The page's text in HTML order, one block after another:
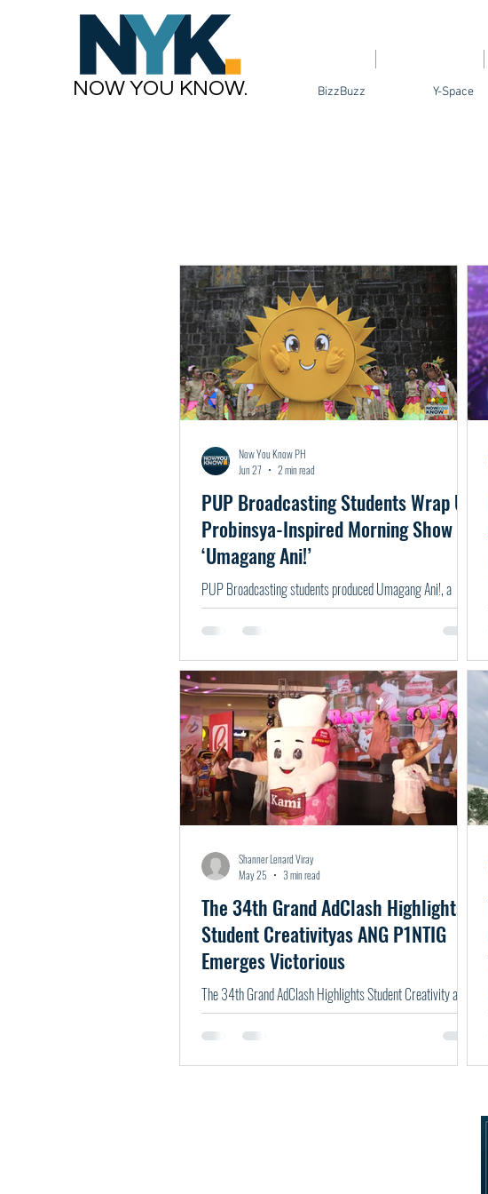
BizzBuzz Y-Space
PUP Broadcasting Students Wrap Up
Probinsya-Inspired Morning Show
‘Umagang Ani!’
PUP Broadcasting students produced Umagang Ani!, a
probinsya-inspired live morning show.
Now You Know PH
Jun 27
2 min read
The 34th Grand AdClash Highlights
Student Creativityas ANG P1NTIG
Emerges Victorious
The 34th Grand AdClash Highlights Student Creativity as
ANG P1NTIG Emerges Victorious
Shanner Lenard Viray
May 25
3 min read
NOW YOU KNOW.